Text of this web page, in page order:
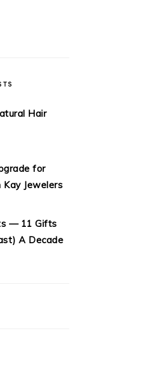
Hair
for
Kay Jewelers
— 11 Gifts
A Decade